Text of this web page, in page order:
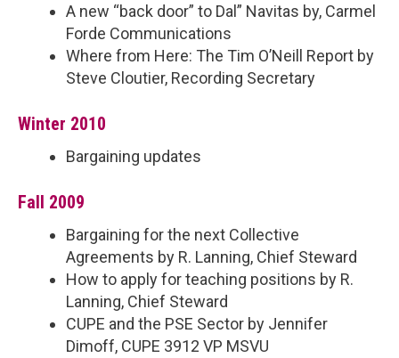
A new “back door” to Dal” Navitas by, Carmel
Forde Communications
Where from Here: The Tim O’Neill Report by
Steve Cloutier, Recording Secretary
Winter 2010
Bargaining updates
Fall 2009
Bargaining for the next Collective
Agreements by R. Lanning, Chief Steward
How to apply for teaching positions by R.
Lanning, Chief Steward
CUPE and the PSE Sector by Jennifer
Dimoff, CUPE 3912 VP MSVU